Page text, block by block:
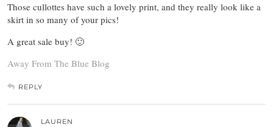
Those cullottes have such a lovely print, and they really look like a
skirt in so many of your pics!
A great sale buy! 🙂
Away From The Blue Blog
REPLY
LAUREN